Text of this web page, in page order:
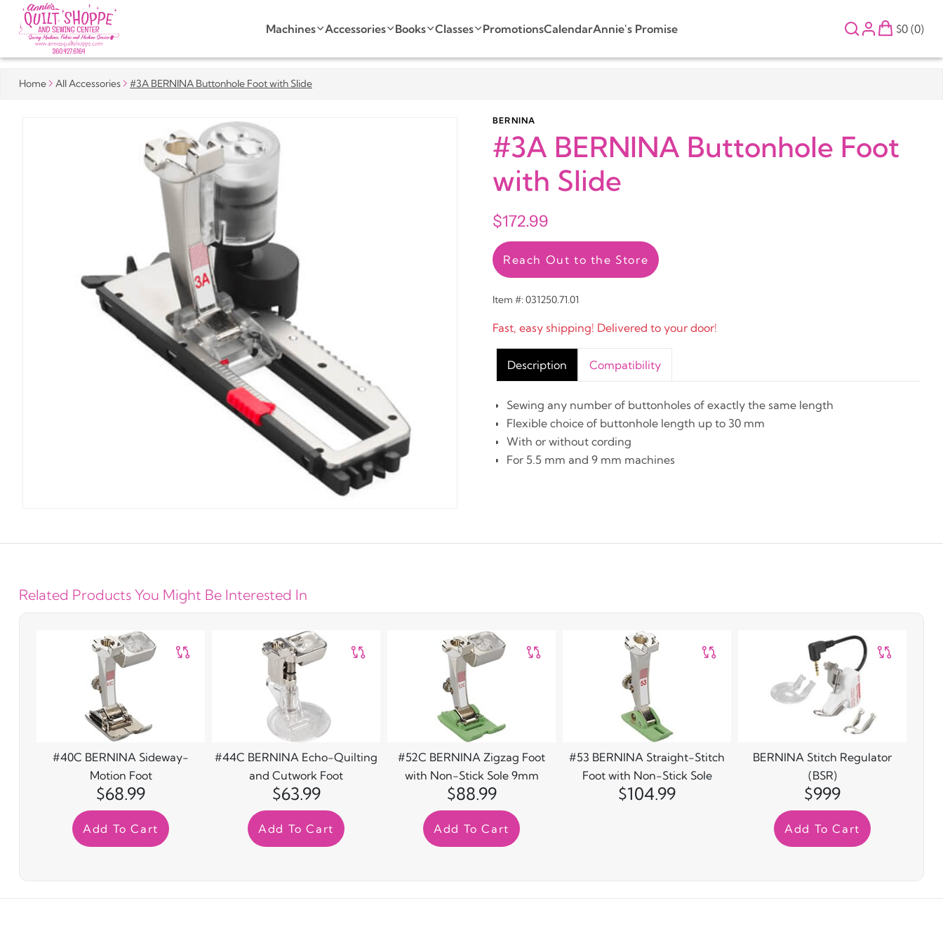
Machines Accessories Books Classes PromotionsCalendarAnnie's Promise $0 (0)
Home All Accessories #3A BERNINA Buttonhole Foot with Slide
BERNINA
#3A BERNINA Buttonhole Foot
with Slide
$172.99
Reach Out to the Store
Item #: 031250.71.01
Fast, easy shipping! Delivered to your door!
Description Compatibility
Sewing any number of buttonholes of exactly the same length
Flexible choice of buttonhole length up to 30 mm
With or without cording
For 5.5 mm and 9 mm machines
Related Products You Might Be Interested In
#40C BERNINA Sideway-
Motion Foot
$68.99
Add To Cart
#44C BERNINA Echo-Quilting
and Cutwork Foot
$63.99
Add To Cart
#52C BERNINA Zigzag Foot
with Non-Stick Sole 9mm
$88.99
Add To Cart
#53 BERNINA Straight-Stitch
Foot with Non-Stick Sole
$104.99
BERNINA Stitch Regulator
(BSR)
$999
Add To Cart